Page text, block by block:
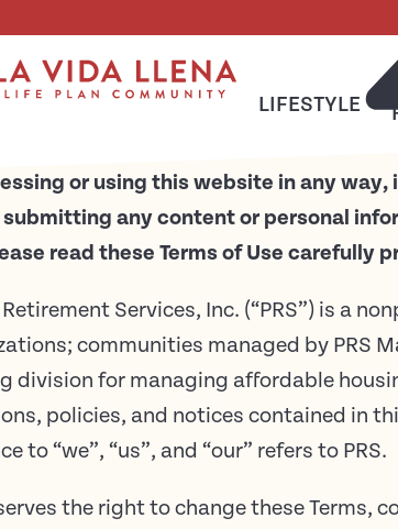
LIFESTYLE
of Use
or using this website in any
any content or personal
read these Terms of Use carefully
Services, Inc. (“PRS”) is a
communities managed by PRS
division for managing affordable
policies, and notices contained in
to “we”, “us”, and “our” refers to PRS.
the right to change these